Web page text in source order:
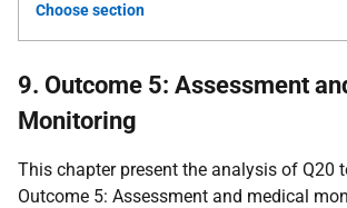
Choose section
9. Outcome 5: Assessment
Monitoring
This chapter present the analysis of Q20
Outcome 5: Assessment and medical